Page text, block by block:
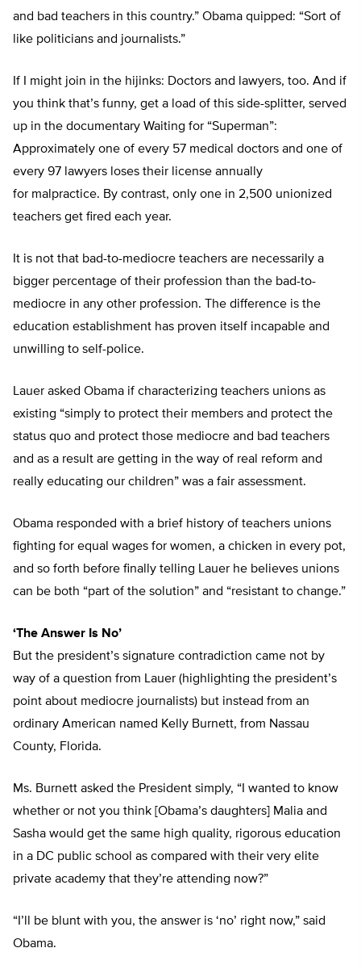
and bad teachers in this country.” Obama quipped: “Sort of
like politicians and journalists.”
If I might join in the hijinks: Doctors and lawyers, too. And if
you think that’s funny, get a load of this side-splitter, served
up in the documentary Waiting for “Superman”:
Approximately one of every 57 medical doctors and one of
every 97 lawyers loses their license annually
for malpractice. By contrast, only one in 2,500 unionized
teachers get fired each year.
It is not that bad-to-mediocre teachers are necessarily a
bigger percentage of their profession than the bad-to-
mediocre in any other profession. The difference is the
education establishment has proven itself incapable and
unwilling to self-police.
Lauer asked Obama if characterizing teachers unions as
existing “simply to protect their members and protect the
status quo and protect those mediocre and bad teachers
and as a result are getting in the way of real reform and
really educating our children” was a fair assessment.
Obama responded with a brief history of teachers unions
fighting for equal wages for women, a chicken in every pot,
and so forth before finally telling Lauer he believes unions
can be both “part of the solution” and “resistant to change.”
‘The Answer Is No’
But the president’s signature contradiction came not by
way of a question from Lauer (highlighting the president’s
point about mediocre journalists) but instead from an
ordinary American named Kelly Burnett, from Nassau
County, Florida.
Ms. Burnett asked the President simply, “I wanted to know
whether or not you think [Obama’s daughters] Malia and
Sasha would get the same high quality, rigorous education
in a DC public school as compared with their very elite
private academy that they’re attending now?”
“I’ll be blunt with you, the answer is ‘no’ right now,” said
Obama.